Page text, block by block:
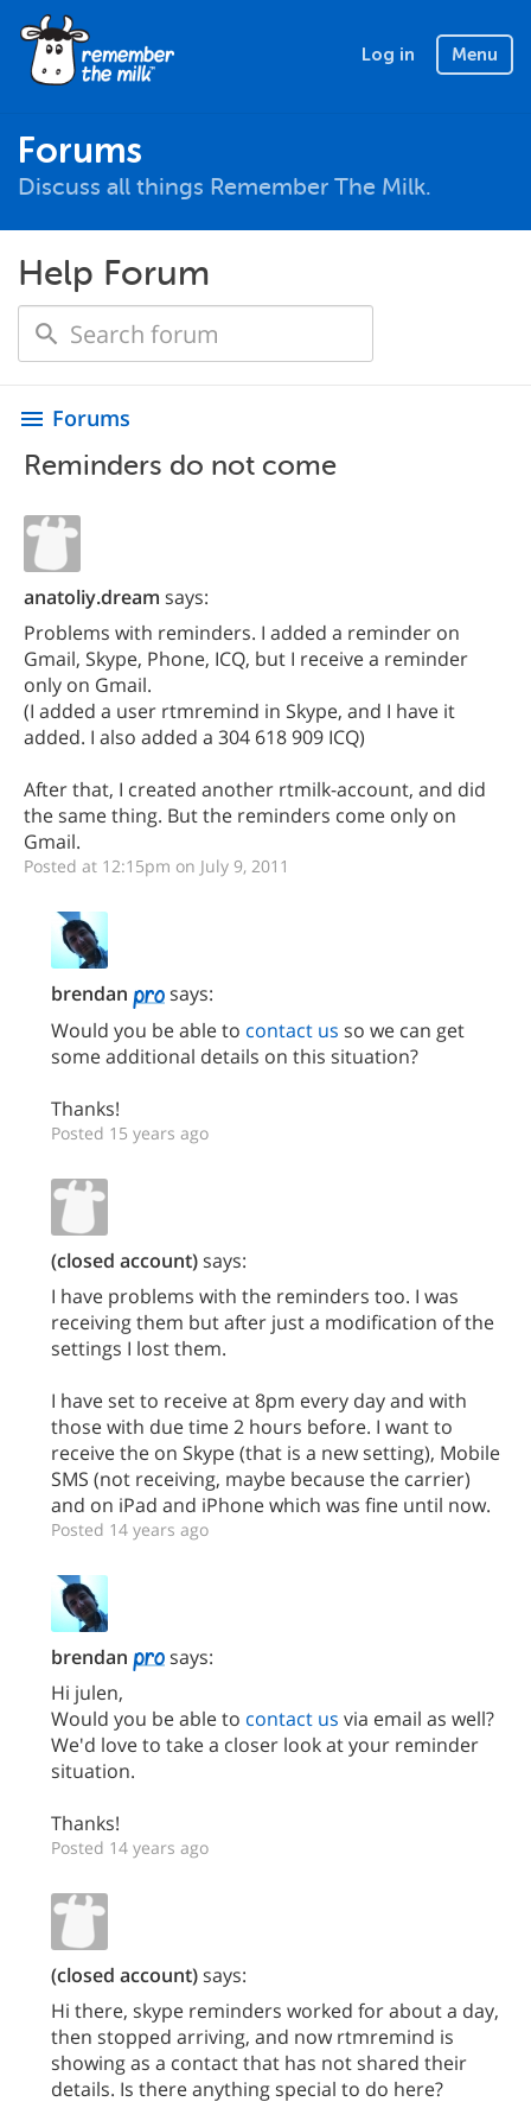
Log in Menu
Forums
Discuss all things Remember The Milk.
Help Forum
menu Forums
Reminders do not come
anatoliy.dream says:
Problems with reminders. I added a reminder on
Gmail, Skype, Phone, ICQ, but I receive a reminder
only on Gmail.
(I added a user rtmremind in Skype, and I have it
added. I also added a 304 618 909 ICQ)
After that, I created another rtmilk-account, and did
the same thing. But the reminders come only on
Gmail.
Posted at 12:15pm on July 9, 2011
brendan
says:
Would you be able to contact us so we can get
some additional details on this situation?
Thanks!
Posted 15 years ago
(closed account)says:
I have problems with the reminders too. I was
receiving them but after just a modification of the
settings I lost them.
I have set to receive at 8pm every day and with
those with due time 2 hours before. I want to
receive the on Skype (that is a new setting), Mobile
SMS (not receiving, maybe because the carrier)
and on iPad and iPhone which was fine until now.
Posted 14 years ago
brendan
says:
Hi julen,
Would you be able to contact us via email as well?
We'd love to take a closer look at your reminder
situation.
Thanks!
Posted 14 years ago
(closed account)says:
Hi there, skype reminders worked for about a day,
then stopped arriving, and now rtmremind is
showing as a contact that has not shared their
details. Is there anything special to do here?